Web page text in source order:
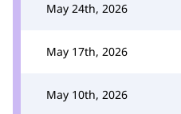
May 24th, 2026
May 17th, 2026
May 10th, 2026